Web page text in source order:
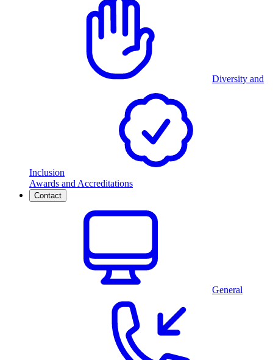
Diversity and
Inclusion
Awards and Accreditations
Contact
General